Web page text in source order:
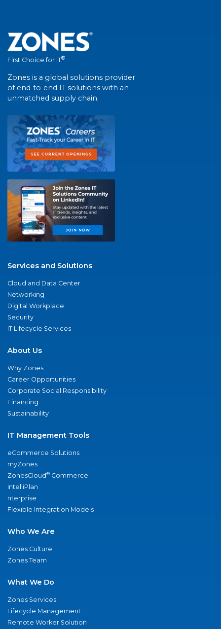
First Choice for IT®
Zones is a global solutions provider
of end-to-end IT solutions with an
unmatched supply chain.
Services and Solutions
Cloud and Data Center
Networking
Digital Workplace
Security
IT Lifecycle Services
About Us
Why Zones
Career Opportunities
Corporate Social Responsibility
Financing
Sustainability
IT Management Tools
eCommerce Solutions
myZones
ZonesCloud® Commerce
IntelliPlan
nterprise
Flexible Integration Models
Who We Are
Zones Culture
Zones Team
What We Do
Zones Services
Lifecycle Management
Remote Worker Solution